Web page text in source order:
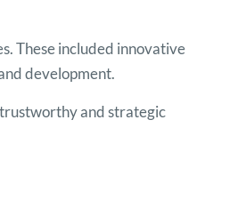
These included innovative
development.
and strategic